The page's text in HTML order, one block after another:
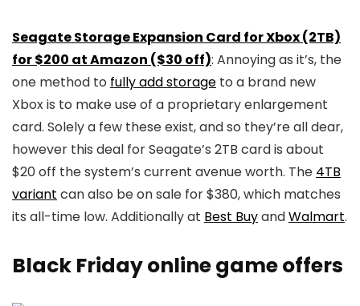
Seagate Storage Expansion Card for Xbox (2TB)
for $200 at Amazon ($30 off): Annoying as it’s, the
one method to fully add storage to a brand new
Xbox is to make use of a proprietary enlargement
card. Solely a few these exist, and so they’re all dear,
however this deal for Seagate’s 2TB card is about
$20 off the system’s current avenue worth. The 4TB
variant can also be on sale for $380, which matches
its all-time low. Additionally at Best BuyandWalmart.
Black Friday online game offers